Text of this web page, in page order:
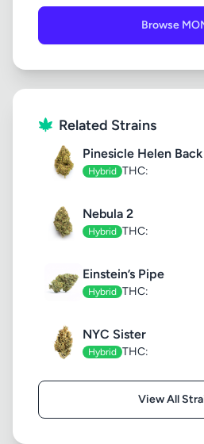
Browse
Related Strains
Pinesicle Helen Back
Hybrid THC:
Nebula 2
Hybrid THC:
Einstein’s Pipe
Hybrid THC:
NYC Sister
Hybrid THC:
View All